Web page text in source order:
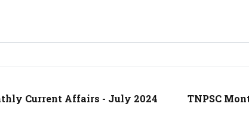
Current Affairs - July 2024
TNPSC